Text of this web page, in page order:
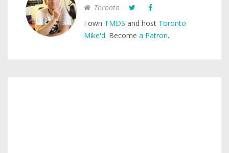
Toronto
I own TMDS and host Toronto
Mike'd. Become a Patron.